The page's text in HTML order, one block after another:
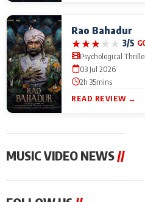
Rao Bahadur
★★★★★ 3/5
Psychological
03 Jul 2026
2h 35mins
READ REVIEW →
MUSIC VIDEO NEWS//